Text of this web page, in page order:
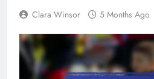
Clara Winsor 5 Months Ago